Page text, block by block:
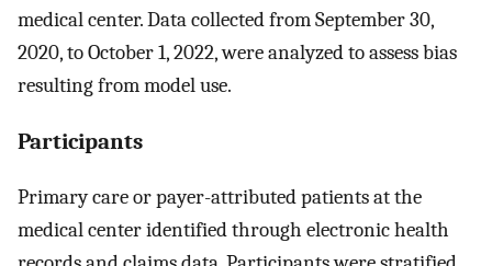
medical center. Data collected from September 30,
2020, to October 1, 2022, were analyzed to assess bias
resulting from model use.
Participants
Primary care or payer-attributed patients at the
medical center identified through electronic health